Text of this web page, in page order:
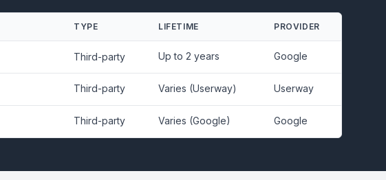
TYPE LIFETIME PROVIDER
Third-party Up to 2 years Google
Third-party Varies (Userway) Userway
Third-party Varies (Google) Google